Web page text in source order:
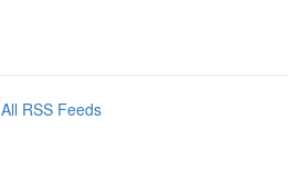
All RSS Feeds